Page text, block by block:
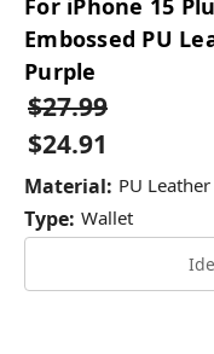
For iPhone 15
Embossed PU
Purple
$27.99
$24.91
Material: PU Leather
Type: Wallet